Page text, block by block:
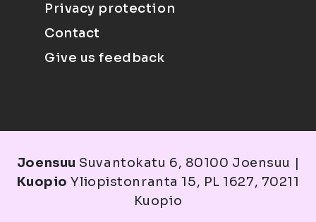
Privacy protection
Contact
Give us feedback
Joensuu Suvantokatu 6, 80100 Joensuu |
Kuopio Yliopistonranta 15, PL 1627, 70211
Kuopio